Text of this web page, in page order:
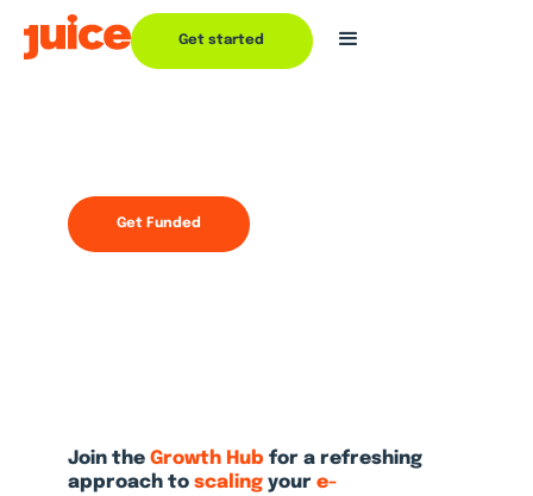
Get started
Partnering with Juice goes beyond
funding
Get Funded
Join the Growth Hub for a refreshing
approach to scaling your e-